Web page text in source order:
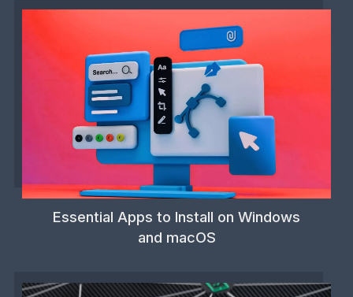
Essential Apps to Install on Windows
and macOS